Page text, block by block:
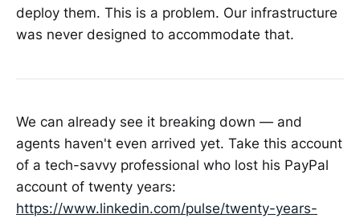
deploy them. This is a problem. Our infrastructure
was never designed to accommodate that.
We can already see it breaking down — and
agents haven't even arrived yet. Take this account
of a tech-savvy professional who lost his PayPal
account of twenty years:
https://www.linkedin.com/pulse/twenty-years-